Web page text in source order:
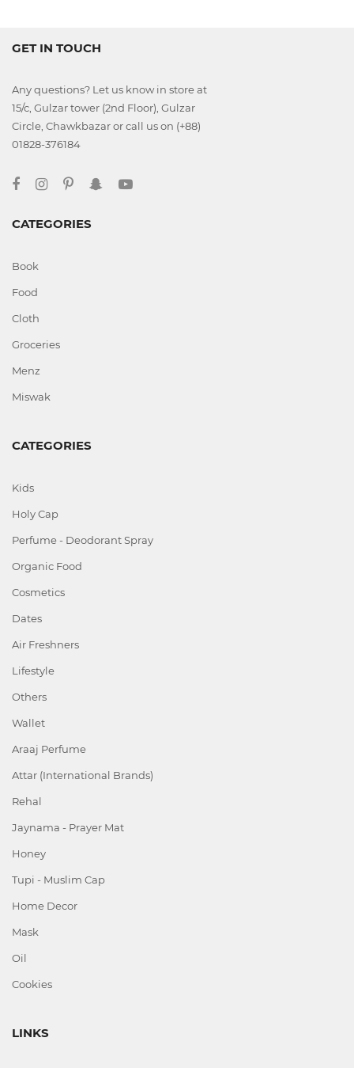
GET IN TOUCH
Any questions? Let us know in store at
15/c, Gulzar tower (2nd Floor), Gulzar
Circle, Chawkbazar or call us on (+88)
01828-376184
CATEGORIES
Book
Food
Cloth
Groceries
Menz
Miswak
CATEGORIES
Kids
Holy Cap
Perfume - Deodorant Spray
Organic Food
Cosmetics
Dates
Air Freshners
Lifestyle
Others
Wallet
Araaj Perfume
Attar (International Brands)
Rehal
Jaynama - Prayer Mat
Honey
Tupi - Muslim Cap
Home Decor
Mask
Oil
Cookies
LINKS